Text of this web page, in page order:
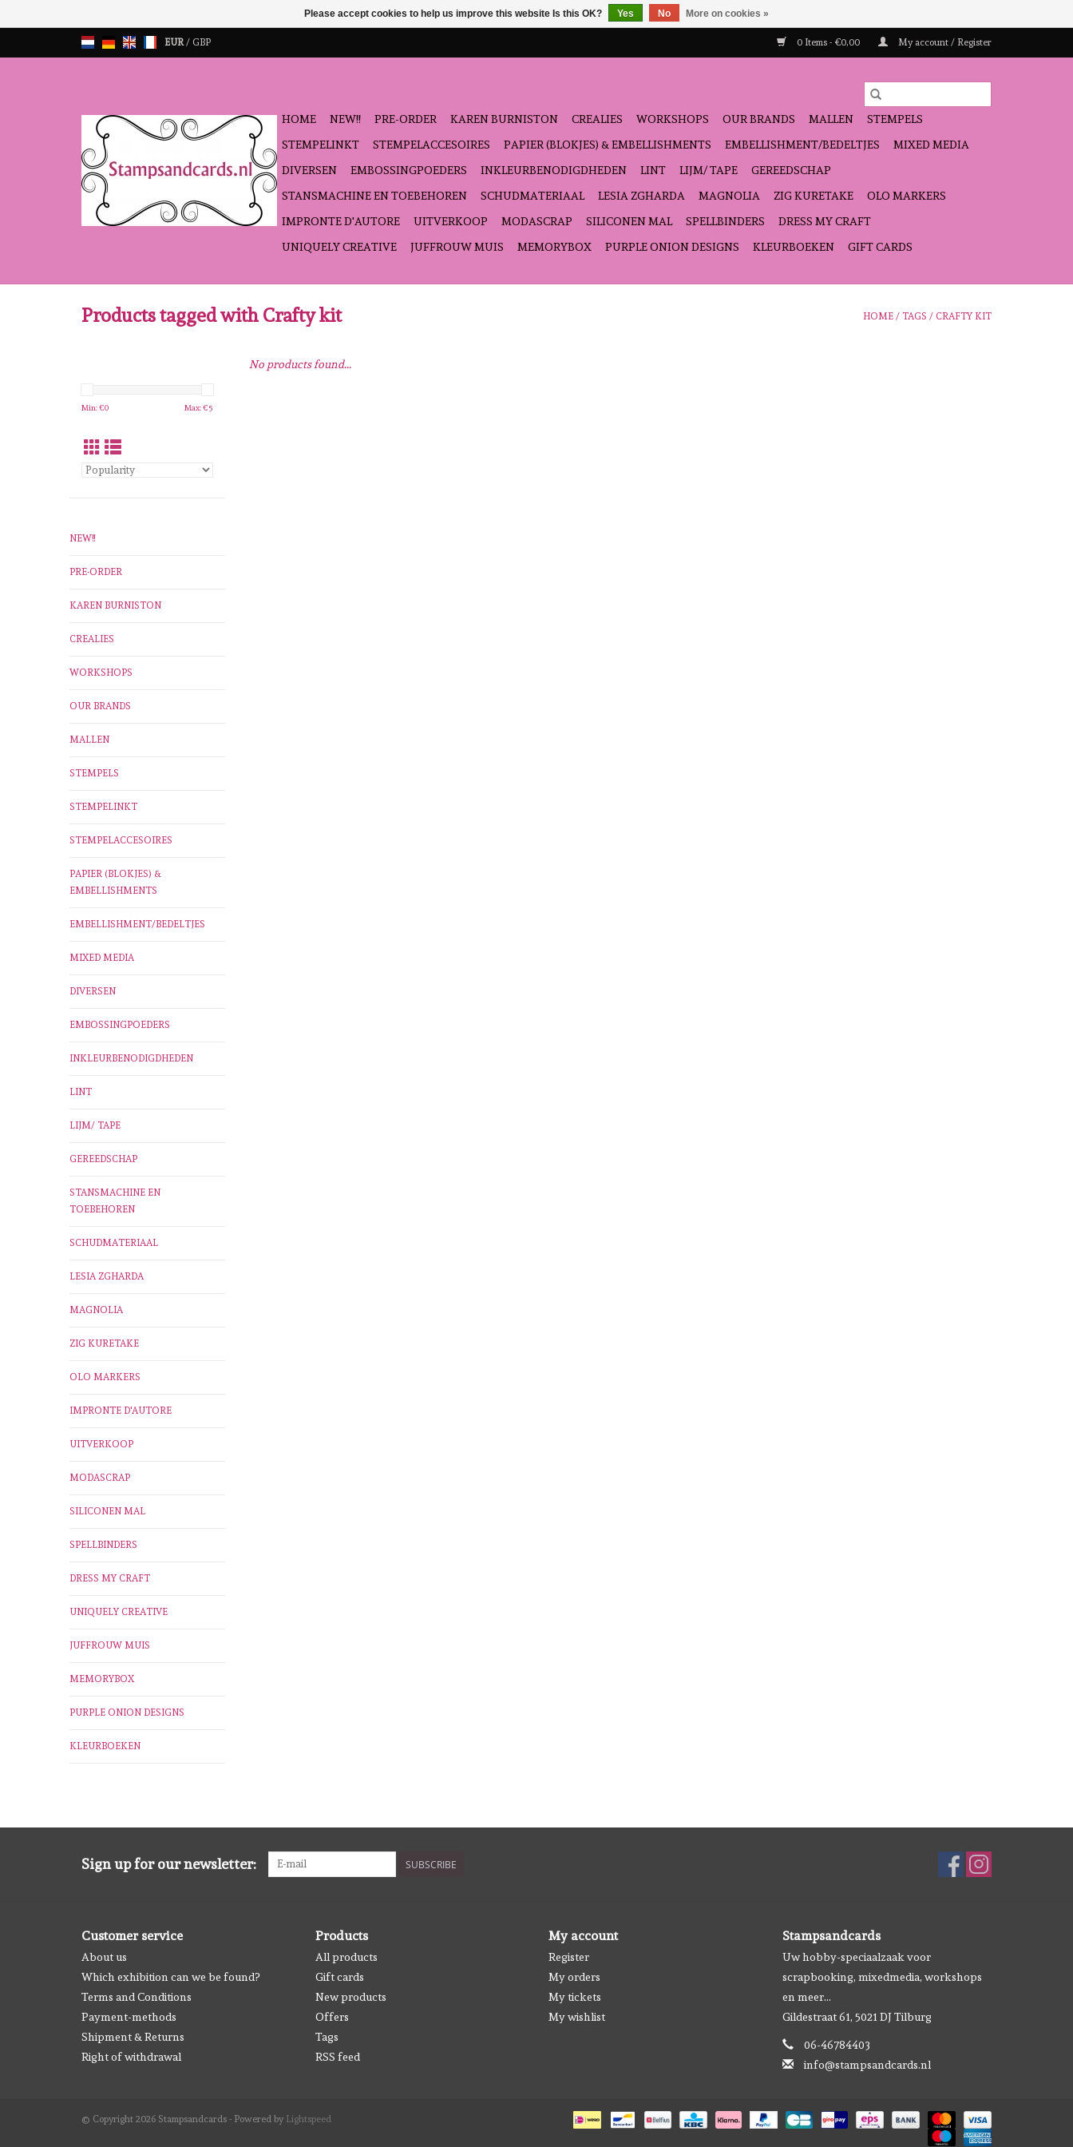
EUR/ GBP 0 Items - €0,00 My account / Register
HOME NEW!! PRE-ORDER KAREN BURNISTON CREALIES WORKSHOPS OUR BRANDS MALLEN
STEMPELS
STEMPELINKT
STEMPELACCESOIRES PAPIER (BLOKJES) & EMBELLISHMENTS EMBELLISHMENT/BEDELTJES
MIXED MEDIA
DIVERSEN
EMBOSSINGPOEDERS INKLEURBENODIGDHEDEN LINT LIJM/ TAPE
GEREEDSCHAP
STANSMACHINE EN TOEBEHOREN
SCHUDMATERIAAL LESIA ZGHARDA MAGNOLIA ZIG KURETAKE
OLO MARKERS
IMPRONTE D'AUTORE
UITVERKOOP MODASCRAP SILICONEN MAL SPELLBINDERS
DRESS MY CRAFT
UNIQUELY CREATIVE
JUFFROUW MUIS MEMORYBOX PURPLE ONION DESIGNS KLEURBOEKEN GIFT CARDS
Products tagged with Crafty kit HOME / TAGS / CRAFTY KIT
Min: €0 Max: €5
NEW!!
PRE-ORDER
KAREN BURNISTON
CREALIES
WORKSHOPS
OUR BRANDS
MALLEN
STEMPELS
STEMPELINKT
STEMPELACCESOIRES
PAPIER (BLOKJES) &
EMBELLISHMENTS
EMBELLISHMENT/BEDELTJES
MIXED MEDIA
DIVERSEN
EMBOSSINGPOEDERS
INKLEURBENODIGDHEDEN
LINT
LIJM/ TAPE
GEREEDSCHAP
STANSMACHINE EN
TOEBEHOREN
SCHUDMATERIAAL
LESIA ZGHARDA
MAGNOLIA
ZIG KURETAKE
OLO MARKERS
IMPRONTE D'AUTORE
UITVERKOOP
MODASCRAP
SILICONEN MAL
SPELLBINDERS
DRESS MY CRAFT
UNIQUELY CREATIVE
JUFFROUW MUIS
MEMORYBOX
PURPLE ONION DESIGNS
KLEURBOEKEN
No products found...
Sign up for our newsletter: SUBSCRIBE
Customer service
About us
Which exhibition can we be found?
Terms and Conditions
Payment-methods
Shipment & Returns
Right of withdrawal
Products
All products
Gift cards
New products
Offers
Tags
RSS feed
My account
Register
My orders
My tickets
My wishlist
Stampsandcards
Uw hobby-speciaalzaak voor
scrapbooking, mixedmedia, workshops
en meer...
Gildestraat 61, 5021 DJ Tilburg
06-46784403
info@stampsandcards.nl
© Copyright 2026 Stampsandcards - Powered by Lightspeed
Please accept cookies to help us improve this website Is this OK? Yes No More on cookies »